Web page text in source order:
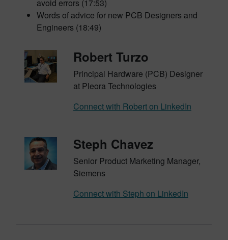
avoid errors (17:53)
Words of advice for new PCB Designers and
Engineers (18:49)
Robert Turzo
Principal Hardware (PCB) Designer
at Pleora Technologies
Connect with Robert on LinkedIn
Steph Chavez
Senior Product Marketing Manager,
Siemens
Connect with Steph on LinkedIn